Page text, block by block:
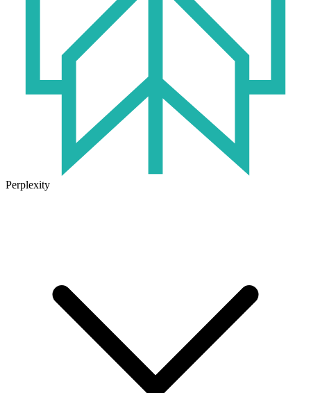
Perplexity